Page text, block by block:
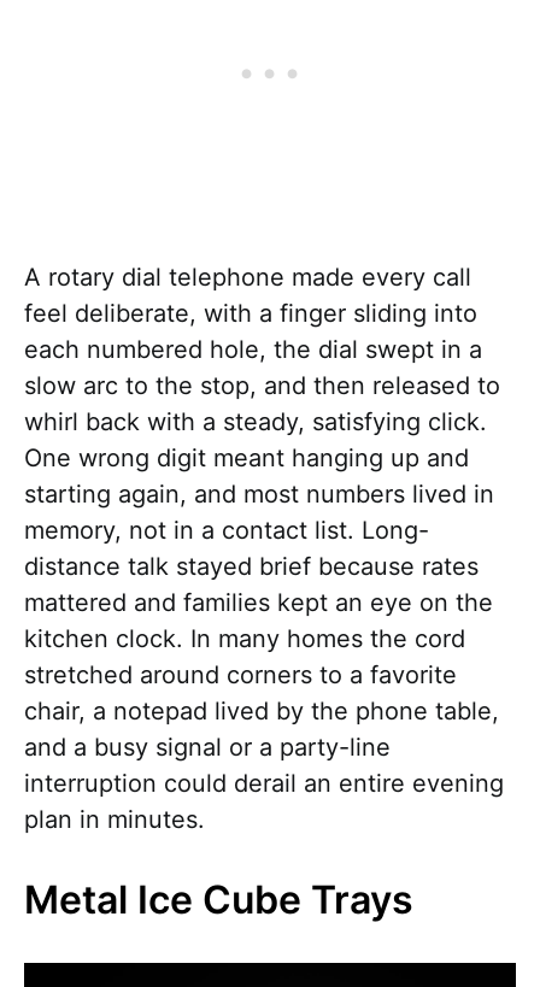
A rotary dial telephone made every call
feel deliberate, with a finger sliding into
each numbered hole, the dial swept in a
slow arc to the stop, and then released to
whirl back with a steady, satisfying click.
One wrong digit meant hanging up and
starting again, and most numbers lived in
memory, not in a contact list. Long-
distance talk stayed brief because rates
mattered and families kept an eye on the
kitchen clock. In many homes the cord
stretched around corners to a favorite
chair, a notepad lived by the phone table,
and a busy signal or a party-line
interruption could derail an entire evening
plan in minutes.
Metal Ice Cube Trays